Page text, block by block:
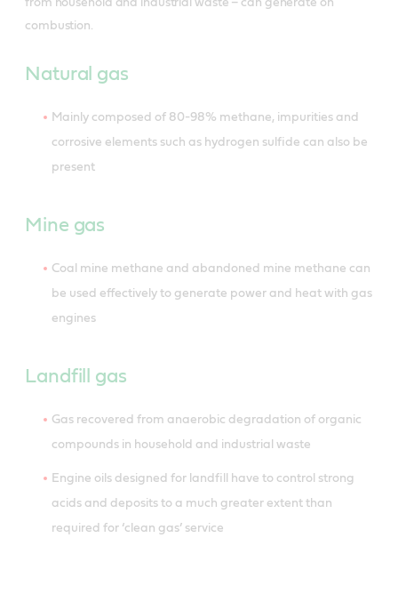
combustion.
Natural gas
Mainly composed of 80-98% methane, impurities and
corrosive elements such as hydrogen sulfide can also be
present
Mine gas
Coal mine methane and abandoned mine methane can
be used effectively to generate power and heat with gas
engines
Landfill gas
Gas recovered from anaerobic degradation of organic
compounds in household and industrial waste
Engine oils designed for landfill have to control strong
acids and deposits to a much greater extent than
required for ‘clean gas’ service